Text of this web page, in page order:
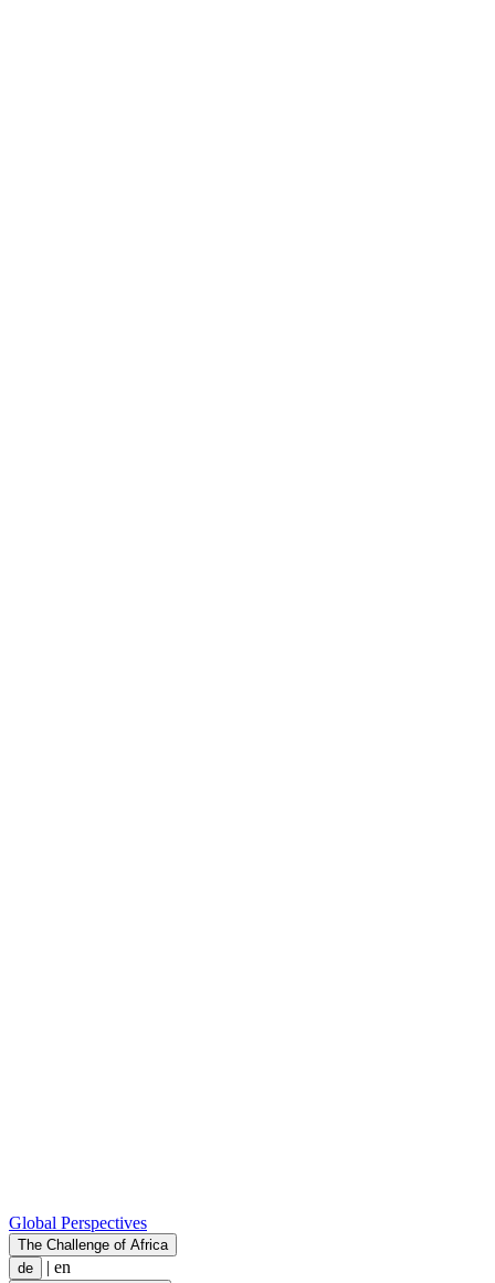
Global Perspectives
The Challenge of Africa
de
| en